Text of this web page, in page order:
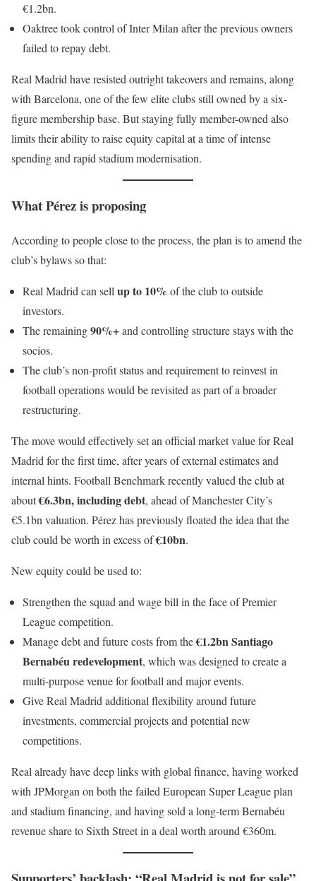
€1.2bn.
Oaktree took control of Inter Milan after the previous owners
failed to repay debt.
Real Madrid have resisted outright takeovers and remains, along
with Barcelona, one of the few elite clubs still owned by a six-
figure membership base. But staying fully member-owned also
limits their ability to raise equity capital at a time of intense
spending and rapid stadium modernisation.
What Pérez is proposing
According to people close to the process, the plan is to amend the
club’s bylaws so that:
Real Madrid can sell up to 10% of the club to outside
investors.
The remaining90%+and controlling structure stays with the
socios.
The club’s non-profit status and requirement to reinvest in
football operations would be revisited as part of a broader
restructuring.
The move would effectively set an official market value for Real
Madrid for the first time, after years of external estimates and
internal hints. Football Benchmark recently valued the club at
about€6.3bn, including debt, ahead of Manchester City’s
€5.1bn valuation. Pérez has previously floated the idea that the
club could be worth in excess of€10bn.
New equity could be used to:
Strengthen the squad and wage bill in the face of Premier
League competition.
Manage debt and future costs from the€1.2bn Santiago
Bernabéu redevelopment, which was designed to create a
multi-purpose venue for football and major events.
Give Real Madrid additional flexibility around future
investments, commercial projects and potential new
competitions.
Real already have deep links with global finance, having worked
with JPMorgan on both the failed European Super League plan
and stadium financing, and having sold a long-term Bernabéu
revenue share to Sixth Street in a deal worth around €360m.